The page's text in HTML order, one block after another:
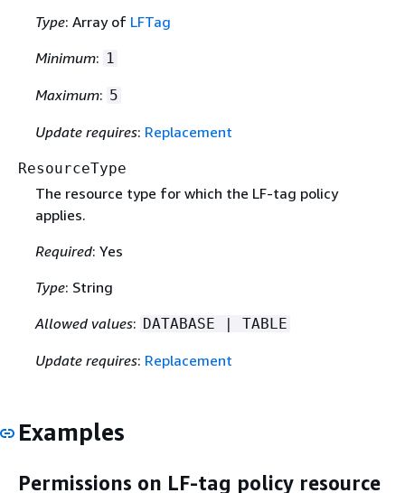
Type: Array of LFTag
Minimum: 1
Maximum: 5
Update requires: Replacement
ResourceType
The resource type for which the LF-tag policy
applies.
Required: Yes
Type: String
Allowed values: DATABASE | TABLE
Update requires: Replacement
Examples
Permissions on LF-tag policy resource